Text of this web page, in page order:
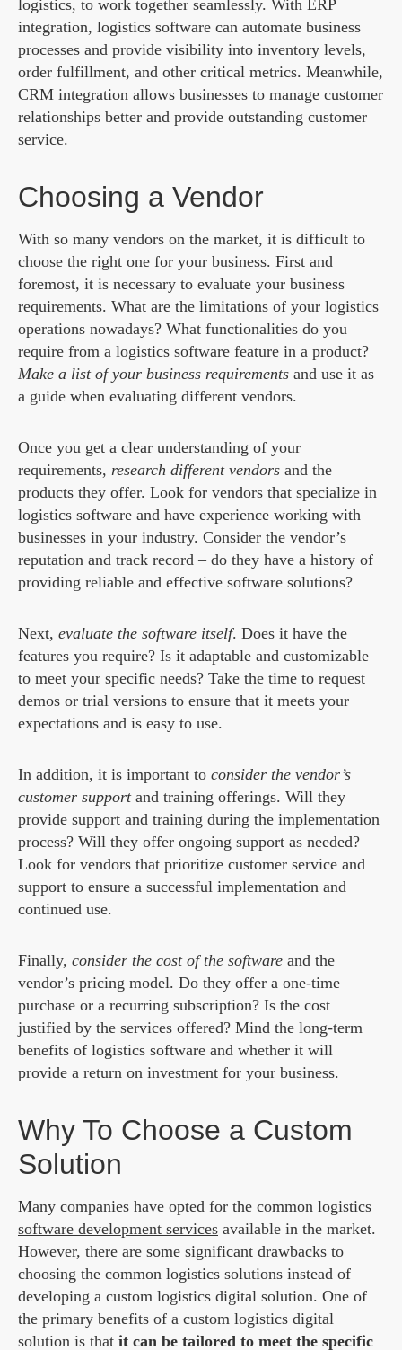
logistics, to work together seamlessly. With ERP
integration, logistics software can automate business
processes and provide visibility into inventory levels,
order fulfillment, and other critical metrics. Meanwhile,
CRM integration allows businesses to manage customer
relationships better and provide outstanding customer
service.
Choosing a Vendor
With so many vendors on the market, it is difficult to
choose the right one for your business. First and
foremost, it is necessary to evaluate your business
requirements. What are the limitations of your logistics
operations nowadays? What functionalities do you
require from a logistics software feature in a product?
Make a list of your business requirements and use it as
a guide when evaluating different vendors.
Once you get a clear understanding of your
requirements, research different vendors and the
products they offer. Look for vendors that specialize in
logistics software and have experience working with
businesses in your industry. Consider the vendor’s
reputation and track record – do they have a history of
providing reliable and effective software solutions?
Next, evaluate the software itself. Does it have the
features you require? Is it adaptable and customizable
to meet your specific needs? Take the time to request
demos or trial versions to ensure that it meets your
expectations and is easy to use.
In addition, it is important to consider the vendor’s
customer support and training offerings. Will they
provide support and training during the implementation
process? Will they offer ongoing support as needed?
Look for vendors that prioritize customer service and
support to ensure a successful implementation and
continued use.
Finally, consider the cost of the software and the
vendor’s pricing model. Do they offer a one-time
purchase or a recurring subscription? Is the cost
justified by the services offered? Mind the long-term
benefits of logistics software and whether it will
provide a return on investment for your business.
Why To Choose a Custom
Solution
Many companies have opted for the common logistics
software development services available in the market.
However, there are some significant drawbacks to
choosing the common logistics solutions instead of
developing a custom logistics digital solution. One of
the primary benefits of a custom logistics digital
solution is that it can be tailored to meet the specific